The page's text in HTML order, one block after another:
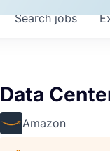
Searchjobs
Data
Amazon